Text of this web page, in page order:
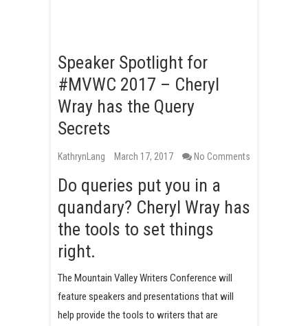
Speaker Spotlight for
#MVWC 2017 – Cheryl
Wray has the Query
Secrets
KathrynLang March 17, 2017 No Comments
Do queries put you in a
quandary? Cheryl Wray has
the tools to set things
right.
The Mountain Valley Writers Conference will
feature speakers and presentations that will
help provide the tools to writers that are